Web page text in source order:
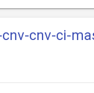
cnv-ci-